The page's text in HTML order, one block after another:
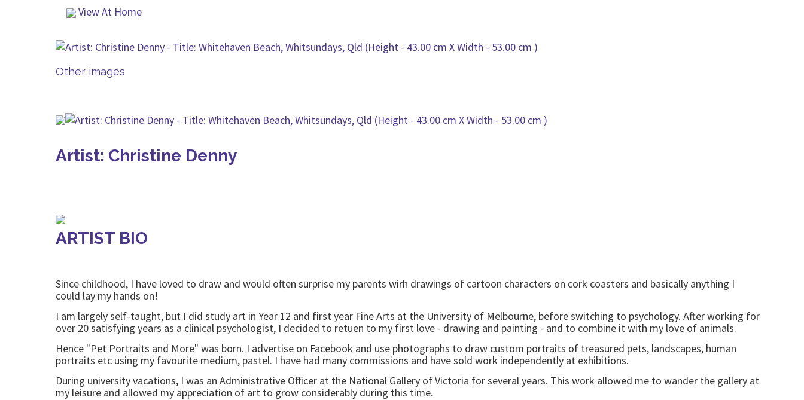
View At Home
Other images
Artist: Christine Denny
ARTIST BIO
Since childhood, I have loved to draw and would often surprise my parents wirh drawings of cartoon characters on cork coasters and basically anything I
could lay my hands on!
I am largely self-taught, but I did study art in Year 12 and first year Fine Arts at the University of Melbourne, before switching to psychology. After working for
over 20 satisfying years as a clinical psychologist, I decided to retuen to my first love - drawing and painting - and to combine it with my love of animals.
Hence "Pet Portraits and More" was born. I advertise on Facebook and use photographs to draw custom portraits of treasured pets, landscapes, human
portraits etc using my favourite medium, pastel. I have had many commissions and have sold work independently at exhibitions.
During university vacations, I was an Administrative Officer at the National Gallery of Victoria for several years. This work allowed me to wander the gallery at
my leisure and allowed my appreciation of art to grow considerably during this time.